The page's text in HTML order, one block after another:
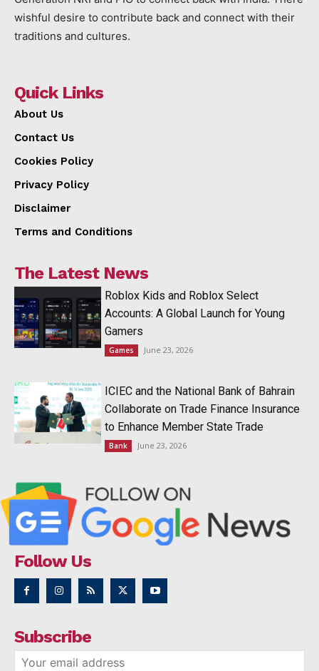
wishful desire to contribute back and connect with their
traditions and cultures.
Quick Links
About Us
Contact Us
Cookies Policy
Privacy Policy
Disclaimer
Terms and Conditions
The Latest News
Roblox Kids and Roblox Select
Accounts: A Global Launch for Young
Gamers
Games June 23, 2026
ICIEC and the National Bank of Bahrain
Collaborate on Trade Finance Insurance
to Enhance Member State Trade
Bank June 23, 2026
Follow Us
Subscribe